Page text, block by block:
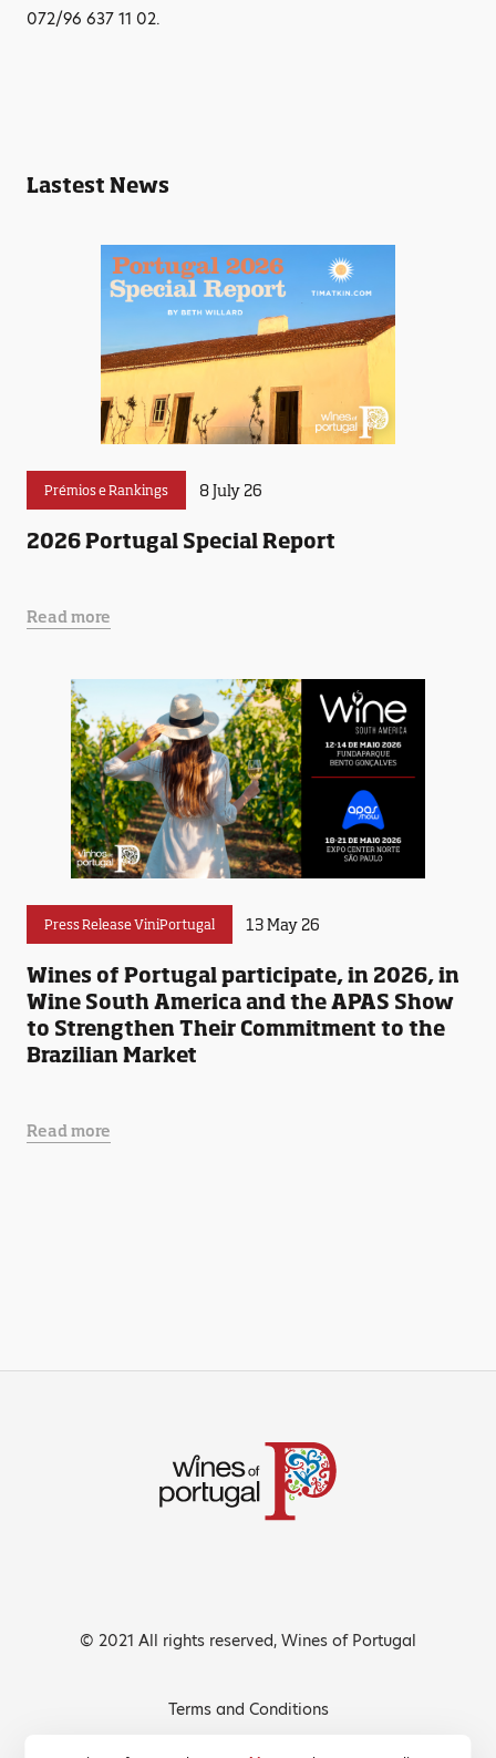
072/96 637 11 02.
Lastest News
Prémios e Rankings 8 July 26
2026 Portugal Special Report
Read more
Press Release ViniPortugal 13 May 26
Wines of Portugal participate, in 2026, in
Wine South America and the APAS Show
to Strengthen Their Commitment to the
Brazilian Market
Read more
© 2021 All rights reserved, Wines of Portugal
Terms and Conditions